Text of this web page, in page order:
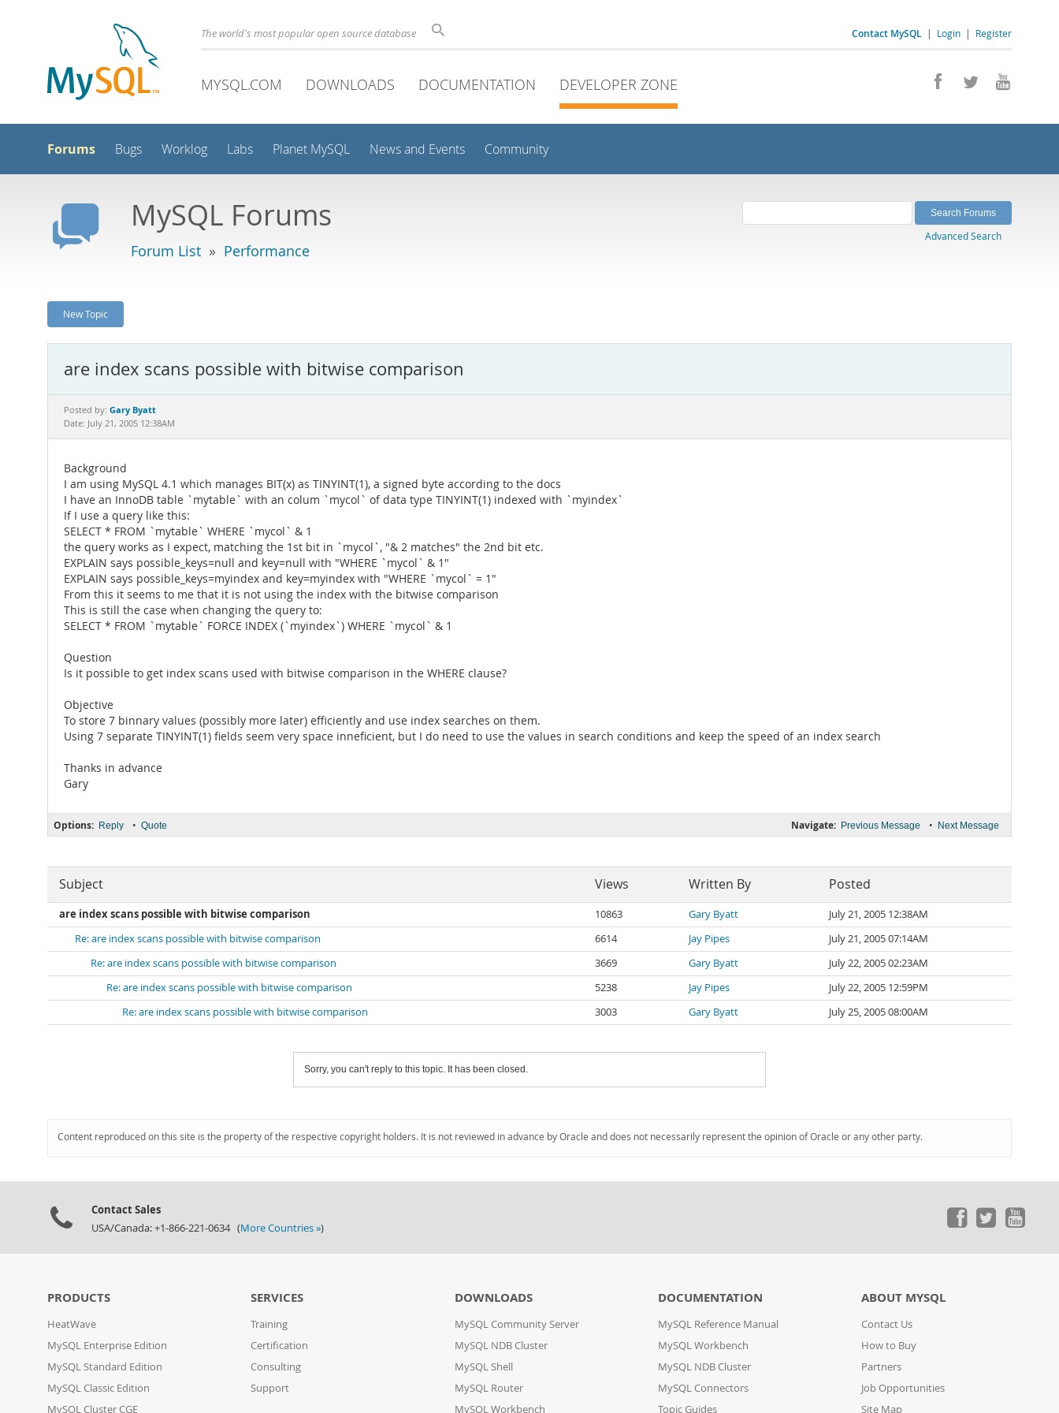
Contact MySQL | Login | Register
The world's most popular open source database
MYSQL.COM DOWNLOADS DOCUMENTATION DEVELOPER ZONE
Forums Bugs Worklog Labs Planet MySQL News and Events Community
MySQL Forums
Forum List » Performance
Advanced Search
New Topic
are index scans possible with bitwise comparison
Posted by: Gary Byatt
Date: July 21, 2005 12:38AM
Background
I am using MySQL 4.1 which manages BIT(x) as TINYINT(1), a signed byte according to the docs
I have an InnoDB table `mytable` with an colum `mycol` of data type TINYINT(1) indexed with `myindex`
If I use a query like this:
SELECT * FROM `mytable` WHERE `mycol` & 1
the query works as I expect, matching the 1st bit in `mycol`, "& 2 matches" the 2nd bit etc.
EXPLAIN says possible_keys=null and key=null with "WHERE `mycol` & 1"
EXPLAIN says possible_keys=myindex and key=myindex with "WHERE `mycol` = 1"
From this it seems to me that it is not using the index with the bitwise comparison
This is still the case when changing the query to:
SELECT * FROM `mytable` FORCE INDEX (`myindex`) WHERE `mycol` & 1
Question
Is it possible to get index scans used with bitwise comparison in the WHERE clause?
Objective
To store 7 binnary values (possibly more later) efficiently and use index searches on them.
Using 7 separate TINYINT(1) fields seem very space inneficient, but I do need to use the values in search conditions and keep the speed of an index search
Thanks in advance
Gary
Navigate: Previous Message • Next Message
Options: Reply • Quote
Subject Views Written By Posted
are index scans possible with bitwise comparison 10863 Gary Byatt
July 21, 2005 12:38AM
Re: are index scans possible with bitwise comparison
6614 Jay Pipes
July 21, 2005 07:14AM
Re: are index scans possible with bitwise comparison
3669 Gary Byatt
July 22, 2005 02:23AM
Re: are index scans possible with bitwise comparison
5238 Jay Pipes
July 22, 2005 12:59PM
Re: are index scans possible with bitwise comparison
3003 Gary Byatt July 25, 2005 08:00AM
Sorry, you can't reply to this topic. It has been closed.
Content reproduced on this site is the property of the respective copyright holders. It is not reviewed in advance by Oracle and does not necessarily represent the opinion of Oracle or any other party.
Contact Sales
USA/Canada: +1-866-221-0634 (More Countries »)
PRODUCTS
HeatWave
MySQL Enterprise Edition
MySQL Standard Edition
MySQL Classic Edition
MySQL Cluster CGE
SERVICES
Training
Certification
Consulting
Support
DOWNLOADS
MySQL Community Server
MySQL NDB Cluster
MySQL Shell
MySQL Router
MySQL Workbench
DOCUMENTATION
MySQL Reference Manual
MySQL Workbench
MySQL NDB Cluster
MySQL Connectors
Topic Guides
ABOUT MYSQL
Contact Us
How to Buy
Partners
Job Opportunities
Site Map